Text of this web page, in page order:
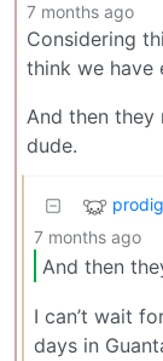
7 months ago
Considering
think we have
And then they
dude.
7 months ago
And then
I can’t wait
days in